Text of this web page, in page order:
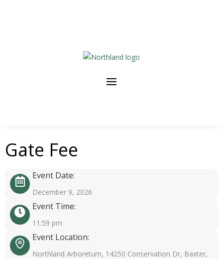
Gate Fee
Event Date:
December 9, 2026
Event Time:
11:59 pm
Event Location:
Northland Arboretum, 14250 Conservation Dr, Baxter,